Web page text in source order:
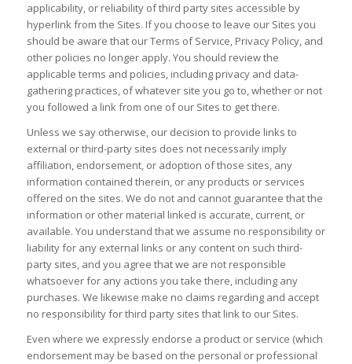
applicability, or reliability of third party sites accessible by
hyperlink from the Sites. If you choose to leave our Sites you
should be aware that our Terms of Service, Privacy Policy, and
other policies no longer apply. You should review the
applicable terms and policies, including privacy and data-
gathering practices, of whatever site you go to, whether or not
you followed a link from one of our Sites to get there.
Unless we say otherwise, our decision to provide links to
external or third-party sites does not necessarily imply
affiliation, endorsement, or adoption of those sites, any
information contained therein, or any products or services
offered on the sites. We do not and cannot guarantee that the
information or other material linked is accurate, current, or
available. You understand that we assume no responsibility or
liability for any external links or any content on such third-
party sites, and you agree that we are not responsible
whatsoever for any actions you take there, including any
purchases. We likewise make no claims regarding and accept
no responsibility for third party sites that link to our Sites.
Even where we expressly endorse a product or service (which
endorsement may be based on the personal or professional